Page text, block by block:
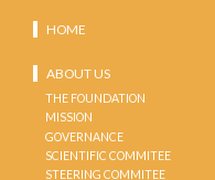
HOME
ABOUT US
THE FOUNDATION
MISSION
GOVERNANCE
SCIENTIFIC COMMITEE
STEERING COMMITEE